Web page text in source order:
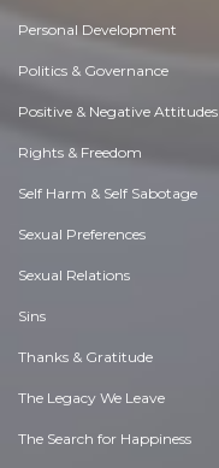
Personal Development
Politics & Governance
Positive & Negative Attitudes
Rights & Freedom
Self Harm & Self Sabotage
Sexual Preferences
Sexual Relations
Sins
Thanks & Gratitude
The Legacy We Leave
The Search for Happiness